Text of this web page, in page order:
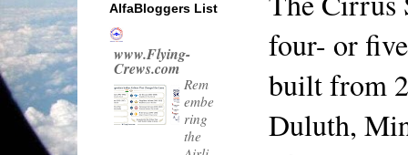
four- or
built from
Duluth,
AlfaBloggers List
www.Flying-
Crews.com
Rem
embe
ring
the